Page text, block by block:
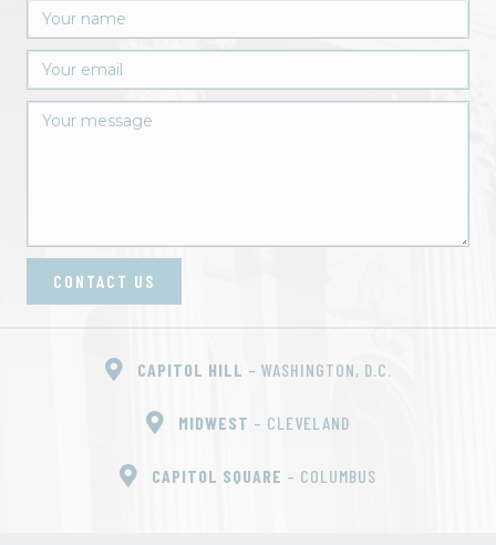
CONTACT US
CAPITOL HILL – WASHINGTON, D.C.
MIDWEST – CLEVELAND
CAPITOL SQUARE – COLUMBUS